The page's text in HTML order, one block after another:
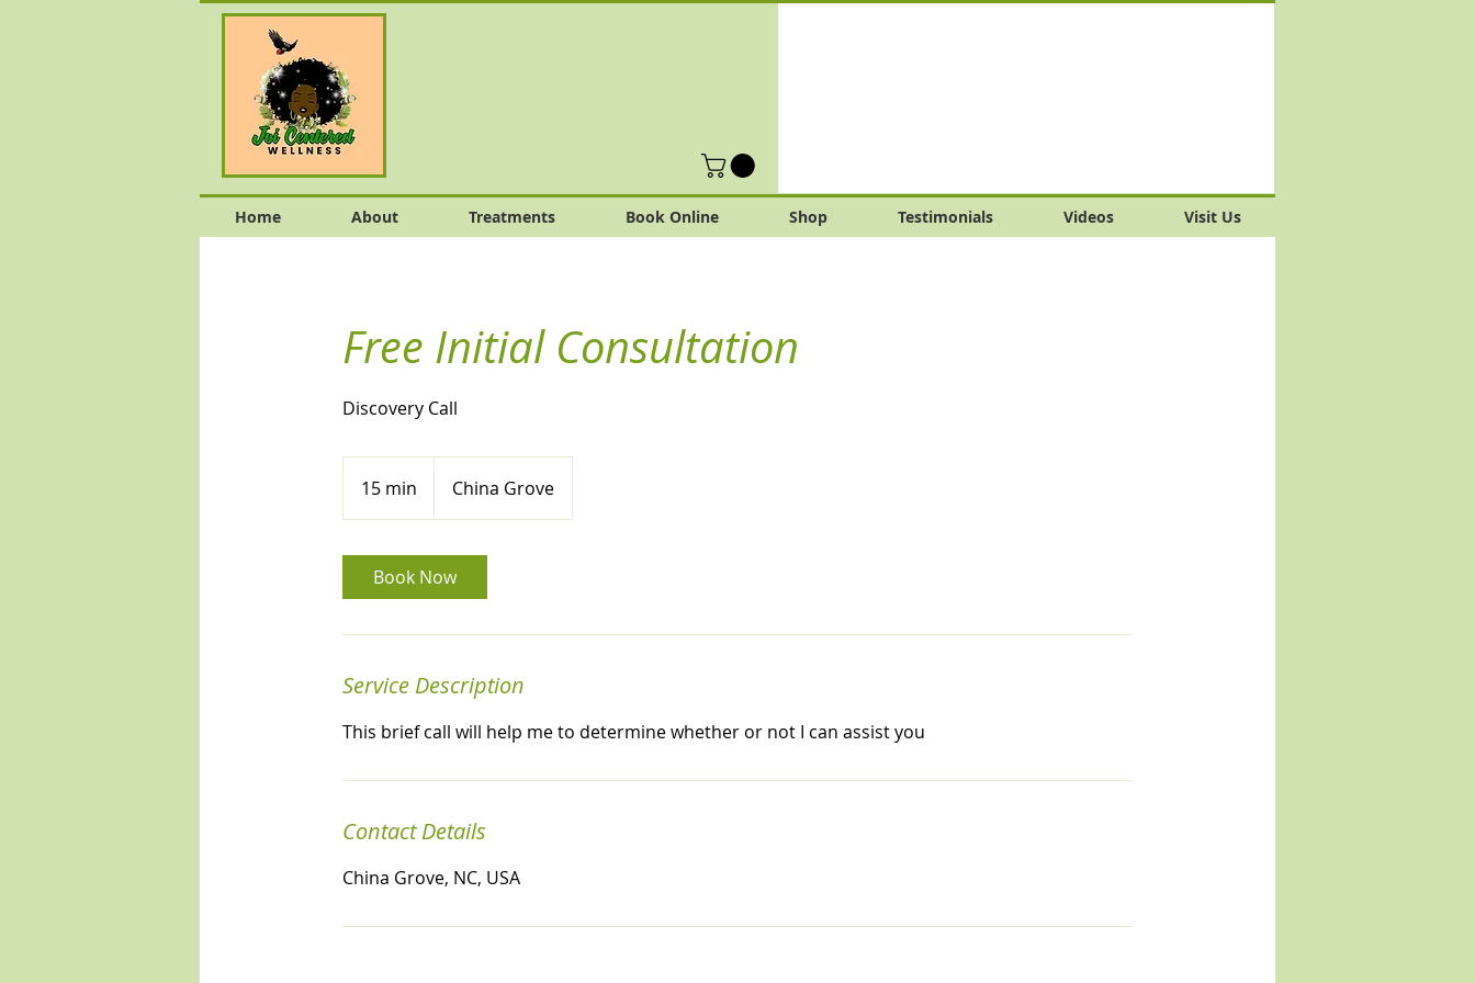
Home About Treatments Book Online Shop Testimonials Videos Visit Us
Free Initial Consultation
Discovery Call
15 min
5
i
n
China Grove
Book Now
Service Description
This brief call will help me to determine whether or not I can assist you
Contact Details
China Grove, NC, USA